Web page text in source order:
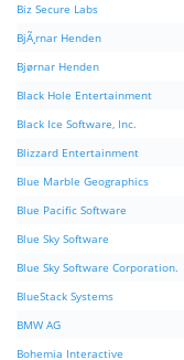
Biz Secure Labs
BjÃ¸rnar Henden
Bjørnar Henden
Black Hole Entertainment
Black Ice Software, Inc.
Blizzard Entertainment
Blue Marble Geographics
Blue Pacific Software
Blue Sky Software
Blue Sky Software Corporation.
BlueStack Systems
BMW AG
Bohemia Interactive